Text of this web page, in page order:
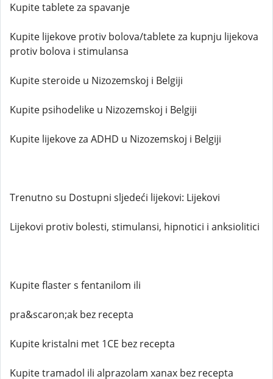
Kupite tablete za spavanje
Kupite lijekove protiv bolova/tablete za kupnju lijekova
protiv bolova i stimulansa
Kupite steroide u Nizozemskoj i Belgiji
Kupite psihodelike u Nizozemskoj i Belgiji
Kupite lijekove za ADHD u Nizozemskoj i Belgiji
Trenutno su Dostupni sljedeći lijekovi: Lijekovi
Lijekovi protiv bolesti, stimulansi, hipnotici i anksiolitici
Kupite flaster s fentanilom ili
pra&scaron;ak bez recepta
Kupite kristalni met 1CE bez recepta
Kupite tramadol ili alprazolam xanax bez recepta